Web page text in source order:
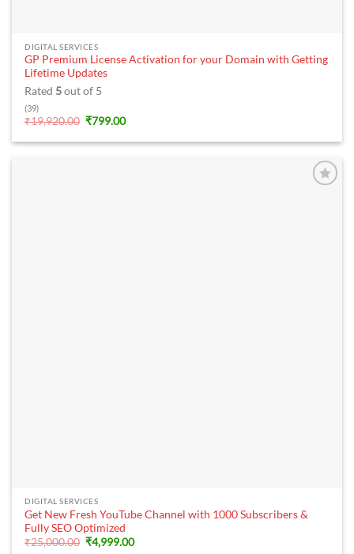
DIGITAL SERVICES
GP Premium License Activation for your Domain with Getting
Lifetime Updates
Rated 5out of 5
(39)
₹19,920.00 Original
was:
₹799.00Current
is:
DIGITAL SERVICES
Get New Fresh YouTube Channel with 1000 Subscribers &
Fully SEO Optimized
₹25,000.00 Original
₹4,999.00Current